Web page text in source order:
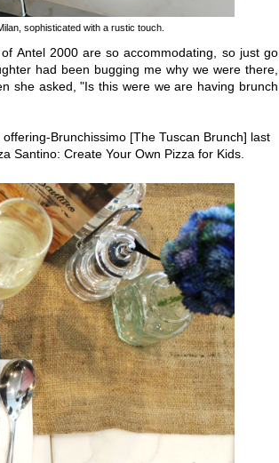
sophisticated with a rustic touch.
Antel 2000 are so accommodating, so just go
had been bugging me why we were there,
she asked, "Is this were we are having brunch
Brunchissimo [The Tuscan Brunch] last
Santino: Create Your Own Pizza for Kids.